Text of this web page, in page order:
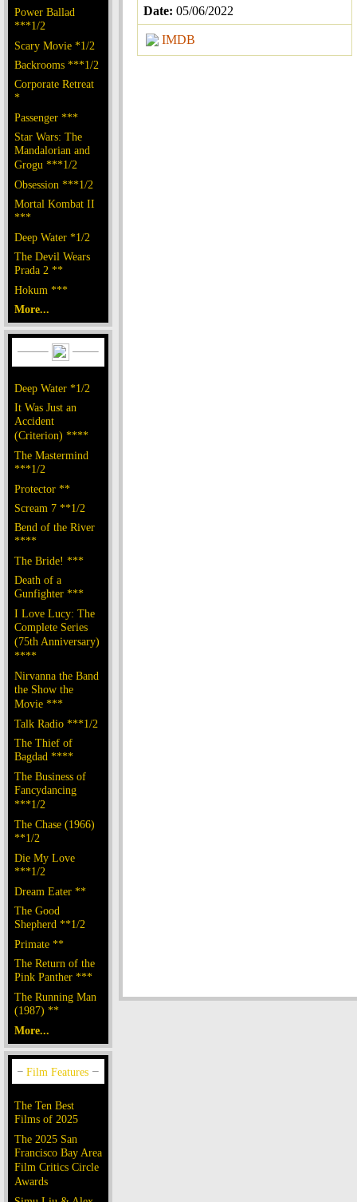
Power Ballad
***1/2
Scary Movie *1/2
Backrooms ***1/2
Corporate Retreat
*
Passenger ***
Star Wars: The
Mandalorian and
Grogu ***1/2
Obsession ***1/2
Mortal Kombat II
***
Deep Water *1/2
The Devil Wears
Prada 2 **
Hokum ***
More...
Deep Water *1/2
It Was Just an
Accident
(Criterion) ****
The Mastermind
***1/2
Protector **
Scream 7 **1/2
Bend of the River
****
The Bride! ***
Death of a
Gunfighter ***
I Love Lucy: The
Complete Series
(75th Anniversary)
****
Nirvanna the Band
the Show the
Movie ***
Talk Radio ***1/2
The Thief of
Bagdad ****
The Business of
Fancydancing
***1/2
The Chase (1966)
**1/2
Die My Love
***1/2
Dream Eater **
The Good
Shepherd **1/2
Primate **
The Return of the
Pink Panther ***
The Running Man
(1987) **
More...
The Ten Best
Films of 2025
The 2025 San
Francisco Bay Area
Film Critics Circle
Awards
Date: 05/06/2022
IMDB